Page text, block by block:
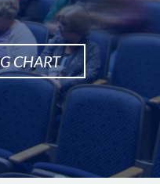
CHART